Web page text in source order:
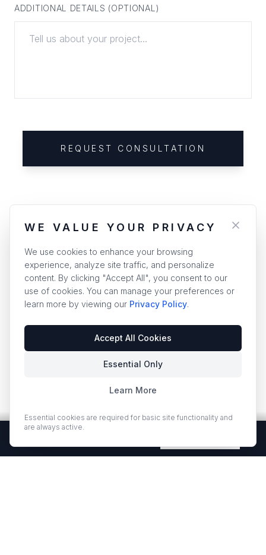
ADDITIONAL DETAILS (OPTIONAL)
REQUEST CONSULTATION
WE VALUE YOUR PRIVACY
We use cookies to enhance your browsing
experience, analyze site traffic, and personalize
content. By clicking "Accept All", you consent to our
use of cookies. You can manage your preferences or
learn more by viewing our Privacy Policy.
Accept All Cookies
Essential Only
Learn More
Essential cookies are required for basic site functionality and
are always active.